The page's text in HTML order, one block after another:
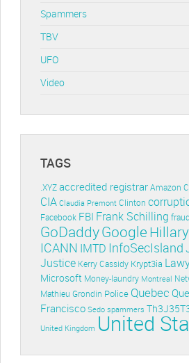
Spammers
TBV
UFO
Video
TAGS
.XYZ accredited registrar Amazon
CIA Claudia Premont Clinton
Facebook FBI Frank Schilling fraud
GoDaddyGoogle
ICANN IMTD InfoSecIsland
Justice Kerry Cassidy Krypt3ia
Microsoft Money-laundry Montreal
Mathieu Grondin Police Quebec
Francisco Sedo spammers
United Kingdom United